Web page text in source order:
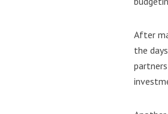
After
the